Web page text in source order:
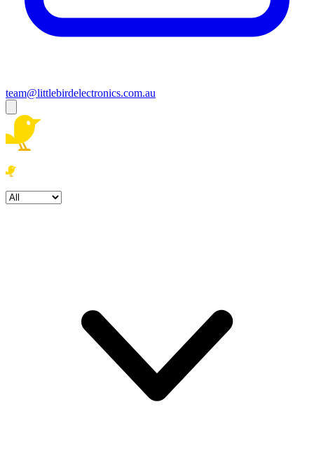
team@littlebirdelectronics.com.au